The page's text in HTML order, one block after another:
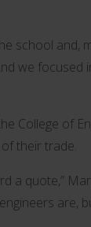
school and,
we focused
College of
their trade.
quote,”
are,